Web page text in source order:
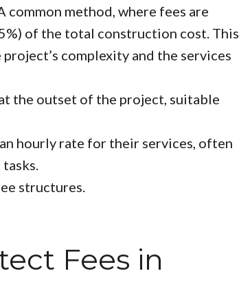
common method, where fees are
of the total construction cost. This
complexity and the services
the outset of the project, suitable
hourly rate for their services, often
structures.
Fees in